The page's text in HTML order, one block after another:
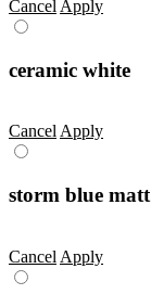
Cancel Apply
ceramic white
CancelApply
storm blue matt
Cancel Apply